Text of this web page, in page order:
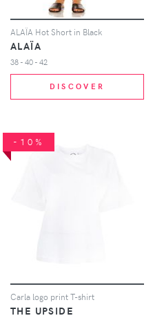
ALAÏA Hot Short in Black
ALAÏA
38 - 40 - 42
DISCOVER
-10%
Carla logo print T-shirt
THE UPSIDE